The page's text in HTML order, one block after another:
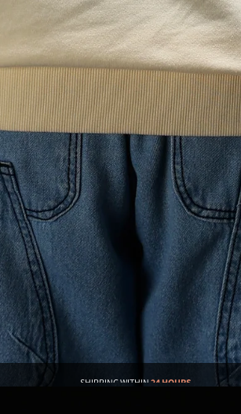
SHIPPING WITHIN 24 HOURS